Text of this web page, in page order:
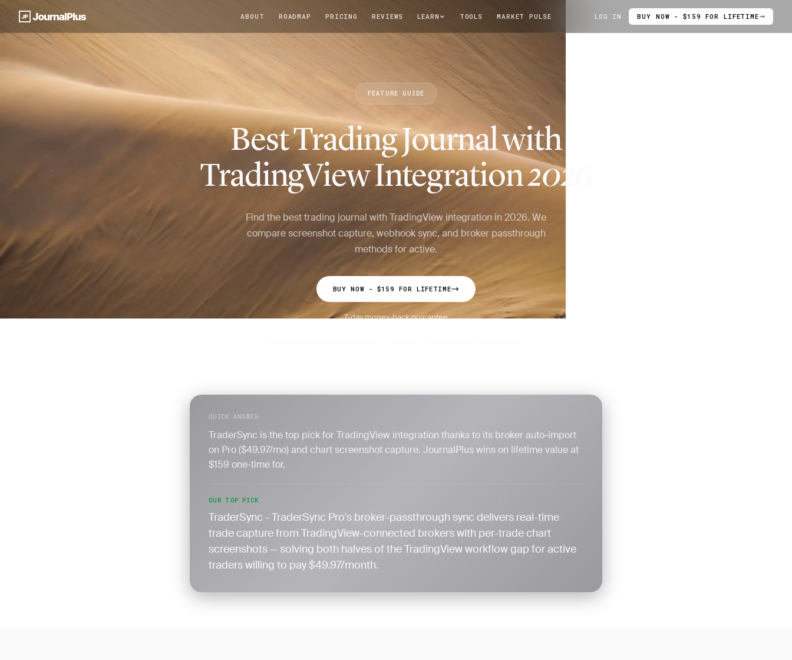
ABOUT ROADMAP PRICING REVIEWS LEARN TOOLS MARKET PULSE LOG IN BUY NOW - $159 FOR LIFETIME
FEATURE GUIDE
Best Trading Journal with
TradingView Integration2026
Find the best trading journal with TradingView integration in 2026. We
compare screenshot capture, webhook sync, and broker passthrough
methods for active.
BUY NOW - $159 FOR LIFETIME
7-day money-back guarantee
QUICK ANSWER
TraderSync is the top pick for TradingView integration thanks to its broker auto-import
on Pro ($49.97/mo) and chart screenshot capture. JournalPlus wins on lifetime value at
$159 one-time for.
OUR TOP PICK
TraderSync - TraderSync Pro's broker-passthrough sync delivers real-time
trade capture from TradingView-connected brokers with per-trade chart
screenshots — solving both halves of the TradingView workflow gap for active
traders willing to pay $49.97/month.